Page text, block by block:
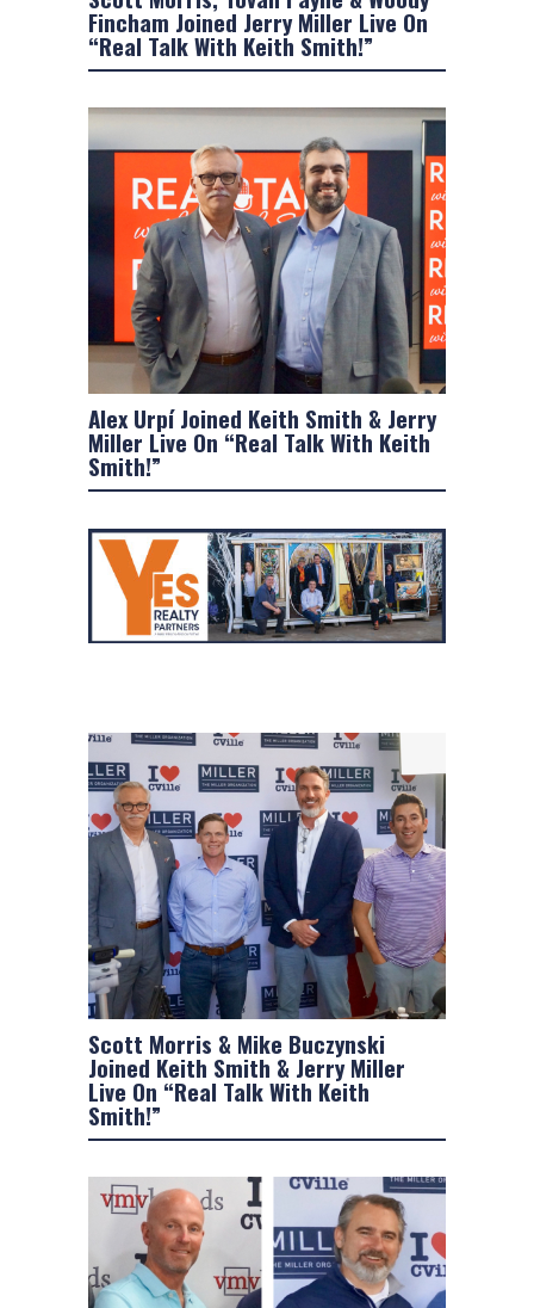
Fincham Joined Jerry Miller Live On
“Real Talk With Keith Smith!”
Alex Urpí Joined Keith Smith & Jerry
Miller Live On “Real Talk With Keith
Smith!”
Scott Morris & Mike Buczynski
Joined Keith Smith & Jerry Miller
Live On “Real Talk With Keith
Smith!”